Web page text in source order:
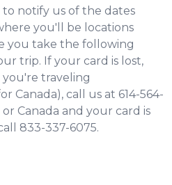
to notify us of the dates
you'll be locations
you take the following
trip. If your card is lost,
traveling
Canada), call us at 614-564-
or Canada and your card is
833-337-6075.